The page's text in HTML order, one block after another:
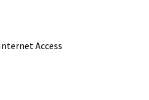
Access